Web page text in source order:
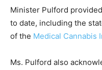
Minister Pulford
to date, including the
of the Medical Cannabis
Ms. Pulford also